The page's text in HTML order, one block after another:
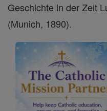
Geschichte in der Zeit
(Munich, 1890).